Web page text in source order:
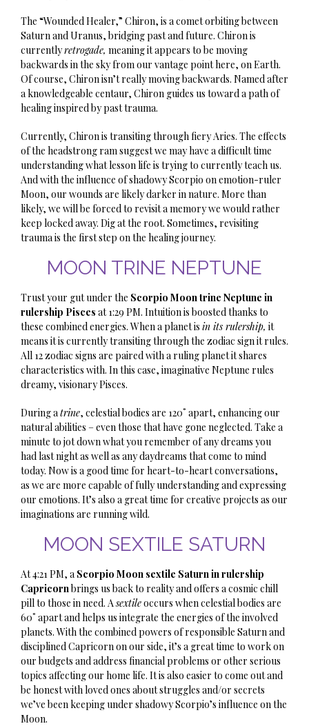
The “Wounded Healer,” Chiron, is a comet orbiting between
Saturn and Uranus, bridging past and future. Chiron is
currentlyretrogade, meaning it appears to be moving
backwards in the sky from our vantage point here, on Earth.
Of course, Chiron isn’t really moving backwards. Named after
a knowledgeable centaur, Chiron guides us toward a path of
healing inspired by past trauma.
Currently, Chiron is transiting through fiery Aries. The effects
of the headstrong ram suggest we may have a difficult time
understanding what lesson life is trying to currently teach us.
And with the influence of shadowy Scorpio on emotion-ruler
Moon, our wounds are likely darker in nature. More than
likely, we will be forced to revisit a memory we would rather
keep locked away. Dig at the root. Sometimes, revisiting
trauma is the first step on the healing journey.
MOON TRINE NEPTUNE
Trust your gut under the Scorpio Moon trine Neptune in
rulership Pisces at 1:29 PM. Intuition is boosted thanks to
these combined energies. When a planet is in its rulership, it
means it is currently transiting through the zodiac sign it rules.
All 12 zodiac signs are paired with a ruling planet it shares
characteristics with. In this case, imaginative Neptune rules
dreamy, visionary Pisces.
During a trine, celestial bodies are 120˚ apart, enhancing our
natural abilities – even those that have gone neglected. Take a
minute to jot down what you remember of any dreams you
had last night as well as any daydreams that come to mind
today. Now is a good time for heart-to-heart conversations,
as we are more capable of fully understanding and expressing
our emotions. It’s also a great time for creative projects as our
imaginations are running wild.
MOON SEXTILE SATURN
At 4:21 PM, a Scorpio Moon sextile Saturn in rulership
Capricornbrings us back to reality and offers a cosmic chill
pill to those in need. Asextileoccurs when celestial bodies are
60˚ apart and helps us integrate the energies of the involved
planets. With the combined powers of responsible Saturn and
disciplined Capricorn on our side, it’s a great time to work on
our budgets and address financial problems or other serious
topics affecting our home life. It is also easier to come out and
be honest with loved ones about struggles and/or secrets
we’ve been keeping under shadowy Scorpio’s influence on the
Moon.